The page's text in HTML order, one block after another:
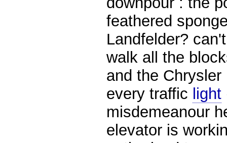
feathered
Landfelder?
walk all the
and the
every traffic light
misdemeanour
elevator is